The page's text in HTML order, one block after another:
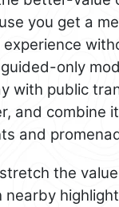
you get a
experience
only
with public
and combine
and
the
nearby